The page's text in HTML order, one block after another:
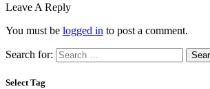
Leave A Reply
You must be logged in to post a comment.
Search for:
Select Tag